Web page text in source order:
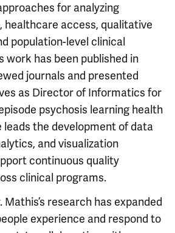
for analyzing
healthcare access, qualitative
population-level clinical
work has been published in
journals and presented
as Director of Informatics for
psychosis learning health
leads the development of data
and visualization
continuous quality
clinical programs.
research has expanded
experience and respond to